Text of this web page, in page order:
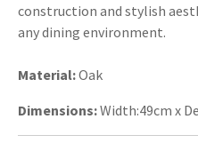
construction and stylish
any dining environment.
Material:Oak
Dimensions:Width:49cm x